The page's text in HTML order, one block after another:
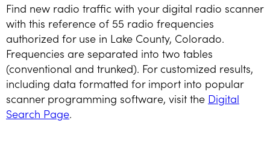
Find new radio traffic with your digital radio scanner
with this reference of 55 radio frequencies
authorized for use in Lake County, Colorado.
Frequencies are separated into two tables
(conventional and trunked). For customized results,
including data formatted for import into popular
scanner programming software, visit the Digital
Search Page.